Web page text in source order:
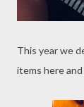
This year we
items here